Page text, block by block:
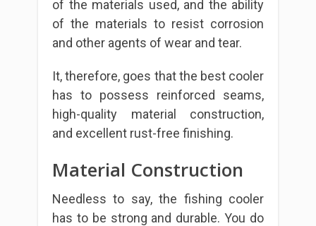
of the materials used, and the ability
of the materials to resist corrosion
and other agents of wear and tear.
It, therefore, goes that the best cooler
has to possess reinforced seams,
high-quality material construction,
and excellent rust-free finishing.
Material Construction
Needless to say, the fishing cooler
has to be strong and durable. You do